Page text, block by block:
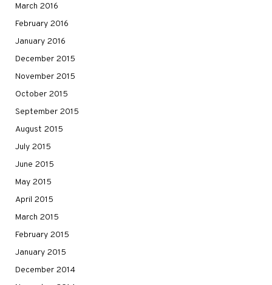
March 2016
February 2016
January 2016
December 2015
November 2015
October 2015
September 2015
August 2015
July 2015
June 2015
May 2015
April 2015
March 2015
February 2015
January 2015
December 2014